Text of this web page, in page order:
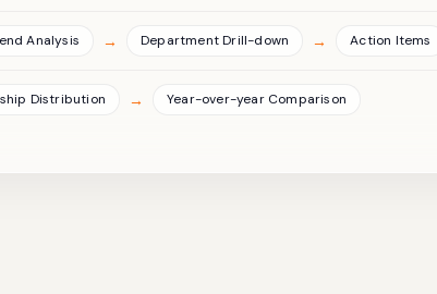
Analysis → Department Drill-down → Action Items
Distribution → Year-over-year Comparison